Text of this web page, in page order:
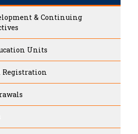
& Continuing
Units
Registration